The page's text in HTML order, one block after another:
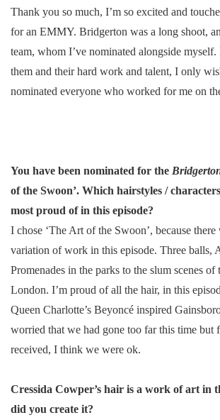
Thank you so much, I’m so excited and
for an EMMY. Bridgerton was a long shoot,
team, whom I’ve nominated alongside myself.
them and their hard work and talent, I only
nominated everyone who worked for me on
You have been nominated for the
of the Swoon’. Which hairstyles /
most proud of in this episode?
I chose ‘The Art of the Swoon’, because there
variation of work in this episode. Three balls,
Promenades in the parks to the slum scenes of
London. I’m proud of all the hair, in this
Queen Charlotte’s Beyoncé inspired
worried that we had gone too far this time but
received, I think we were ok.
Cressida Cowper’s hair is a work of art in
did you create it?